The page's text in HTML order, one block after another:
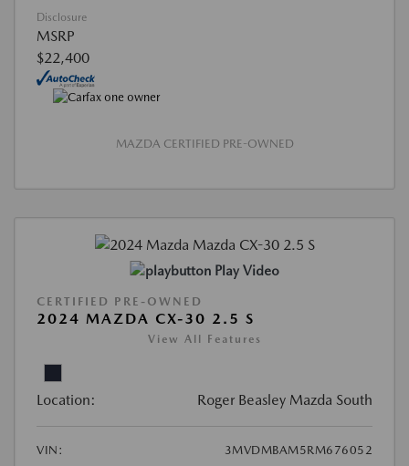
Disclosure
MSRP
$22,400
MAZDA CERTIFIED PRE-OWNED
Play Video
CERTIFIED PRE-OWNED
2024 MAZDA CX-30 2.5 S
View All Features
Location: Roger Beasley Mazda South
VIN:
3MVDMBAM5RM676052